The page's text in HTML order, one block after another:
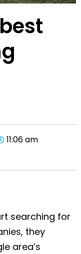
11:06 am
searching for
they
area’s